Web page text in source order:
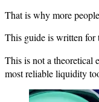
That is why more
This guide is written for
This is not a theoretical
most reliable liquidity